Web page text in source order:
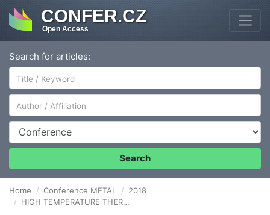
CONFER.CZ
Open Access
Search for articles:
Author/Affiliation
Conference
Search
Home Conference METAL
2018
HIGH TEMPERATURE THERMOMECHANICAL PROCESSING OF AUSTENITIC-FERRITIC STEEL